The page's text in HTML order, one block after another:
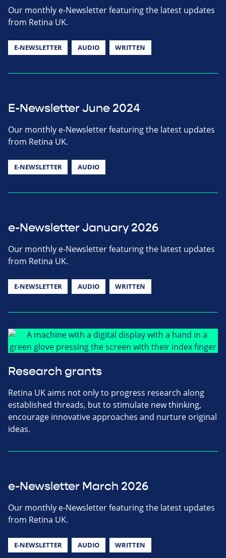
Our monthly e-Newsletter featuring the latest updates
from Retina UK.
E-NEWSLETTER AUDIO WRITTEN
E-Newsletter June 2024
Our monthly e-Newsletter featuring the latest updates
from Retina UK.
E-NEWSLETTER AUDIO
e-Newsletter January 2026
Our monthly e-Newsletter featuring the latest updates
from Retina UK.
E-NEWSLETTER AUDIO WRITTEN
Research grants
Retina UK aims not only to progress research along
established threads, but to stimulate new thinking,
encourage innovative approaches and nurture original
ideas.
e-Newsletter March 2026
Our monthly e-Newsletter featuring the latest updates
from Retina UK.
E-NEWSLETTER AUDIO WRITTEN